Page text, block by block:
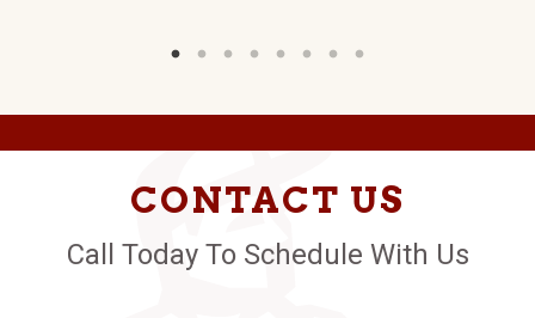
CONTACT US
Call Today To Schedule With Us